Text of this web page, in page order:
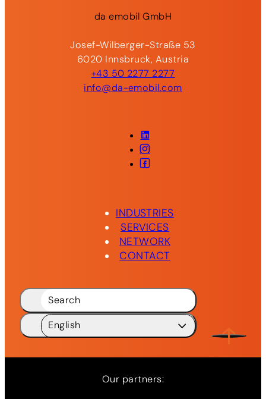
daemobilGmbH
Josef-Wilberger-Straße 53
6020 Innsbruck, Austria
+43 50 2277 2277
info@da-emobil.com
LinkedIn
Instagram
Facebook
INDUSTRIES
SERVICES
NETWORK
CONTACT
Search
English
Our partners: